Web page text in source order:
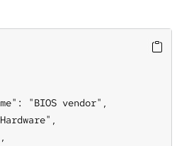
"BIOS vendor",